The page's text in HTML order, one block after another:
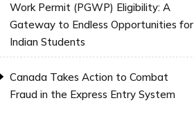
Work Permit (PGWP) Eligibility: A
Gateway to Endless Opportunities for
Indian Students
Canada Takes Action to Combat
Fraud in the Express Entry System